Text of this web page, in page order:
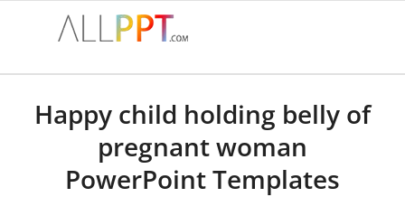
Happy child holding belly of
pregnant woman
PowerPoint Templates